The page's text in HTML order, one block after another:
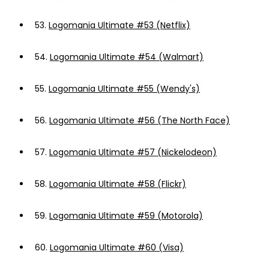
53. Logomania Ultimate #53 (Netflix)
54. Logomania Ultimate #54 (Walmart)
55. Logomania Ultimate #55 (Wendy's)
56. Logomania Ultimate #56 (The North Face)
57. Logomania Ultimate #57 (Nickelodeon)
58. Logomania Ultimate #58 (Flickr)
59. Logomania Ultimate #59 (Motorola)
60. Logomania Ultimate #60 (Visa)